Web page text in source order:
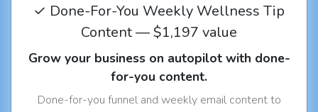
✓ Done-For-You Weekly Wellness Tip
Content — $1,197 value
Grow your business on autopilot with done-
for-you content.
Done-for-you funnel and weekly email content to